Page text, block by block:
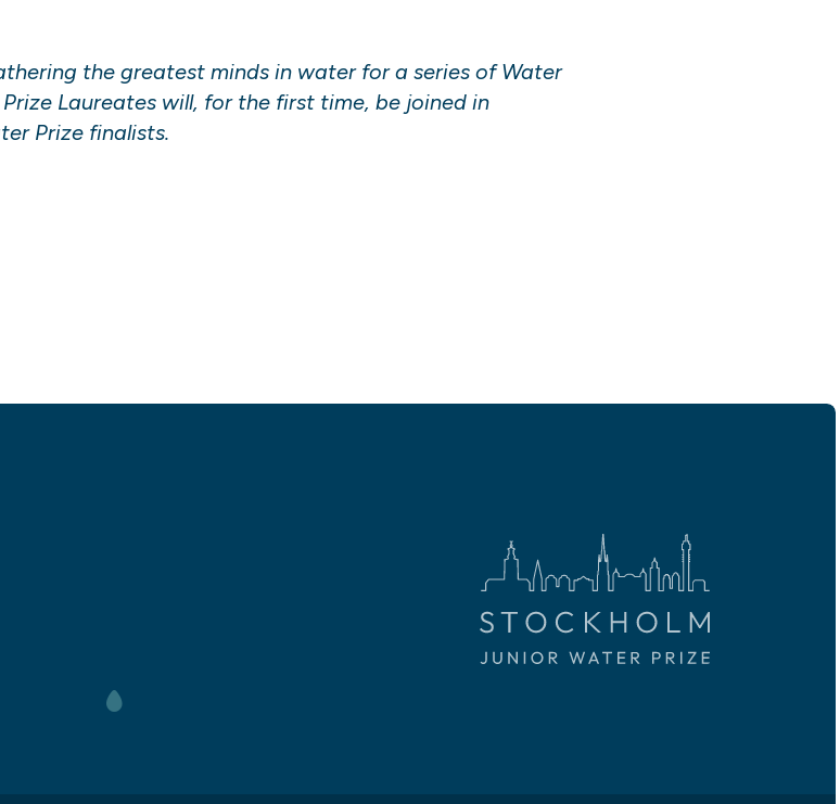
the greatest minds in water for a series of Water
Laureates will, for the first time, be joined in
Prize finalists.